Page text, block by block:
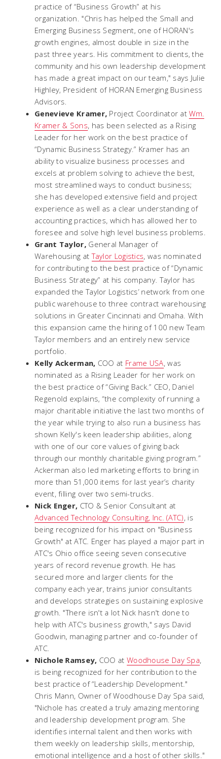
practice of “Business Growth” at his
organization. "Chris has helped the Small and
Emerging Business Segment, one of HORAN's
growth engines, almost double in size in the
past three years. His commitment to clients, the
community and his own leadership development
has made a great impact on our team," says Julie
Highley, President of HORAN Emerging Business
Advisors.
Genevieve Kramer, Project Coordinator atWm.
Kramer & Sons, has been selected as a Rising
Leader for her work on the best practice of
“Dynamic Business Strategy.” Kramer has an
ability to visualize business processes and
excels at problem solving to achieve the best,
most streamlined ways to conduct business;
she has developed extensive field and project
experience as well as a clear understanding of
accounting practices, which has allowed her to
foresee and solve high level business problems.
Grant Taylor, General Manager of
Warehousing atTaylor Logistics, was nominated
for contributing to the best practice of “Dynamic
Business Strategy” at his company. Taylor has
expanded the Taylor Logistics’ network from one
public warehouse to three contract warehousing
solutions in Greater Cincinnati and Omaha. With
this expansion came the hiring of 100 new Team
Taylor members and an entirely new service
portfolio.
Kelly Ackerman, COO at Frame USA, was
nominated as a Rising Leader for her work on
the best practice of “Giving Back.” CEO, Daniel
Regenold explains, “the complexity of running a
major charitable initiative the last two months of
the year while trying to also run a business has
shown Kelly's keen leadership abilities, along
with one of our core values of giving back
through our monthly charitable giving program.”
Ackerman also led marketing efforts to bring in
more than 51,000 items for last year’s charity
event, filling over two semi-trucks.
Nick Enger, CTO & Senior Consultant at
Advanced Technology Consulting, Inc. (ATC), is
being recognized for his impact on "Business
Growth" at ATC. Enger has played a major part in
ATC's Ohio office seeing seven consecutive
years of record revenue growth. He has
secured more and larger clients for the
company each year, trains junior consultants
and develops strategies on sustaining explosive
growth. "There isn't a lot Nick hasn't done to
help with ATC's business growth," says David
Goodwin, managing partner and co-founder of
ATC.
Nichole Ramsey, COO at Woodhouse Day Spa,
is being recognized for her contribution to the
best practice of “Leadership Development."
Chris Mann, Owner of Woodhouse Day Spa said,
"Nichole has created a truly amazing mentoring
and leadership development program. She
identifies internal talent and then works with
them weekly on leadership skills, mentorship,
emotional intelligence and a host of other skills."